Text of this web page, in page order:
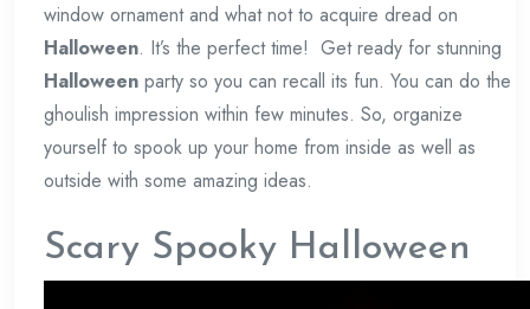
window ornament and what not to acquire dread on
Halloween. It’s the perfect time! Get ready for stunning
Halloween party so you can recall its fun. You can do the
ghoulish impression within few minutes. So, organize
yourself to spook up your home from inside as well as
outside with some amazing ideas.
Scary Spooky Halloween